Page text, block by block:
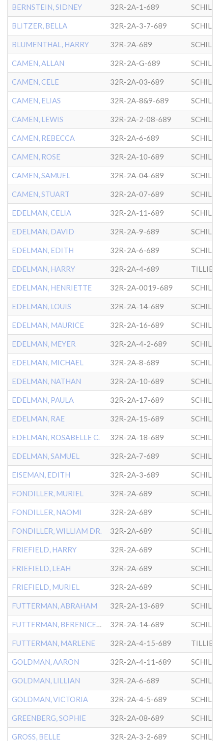
BERNSTEIN, SIDNEY 32R-2A-1-689
BLITZER, BELLA 32R-2A-3-7-689
BLUMENTHAL, HARRY 32R-2A-689
CAMEN, ALLAN 32R-2A-G-689
CAMEN, CELE 32R-2A-03-689
CAMEN, ELIAS 32R-2A-8&9-689
CAMEN, LEWIS 32R-2A-2-08-689
CAMEN, REBECCA 32R-2A-6-689
CAMEN, ROSE 32R-2A-10-689
CAMEN, SAMUEL 32R-2A-04-689
CAMEN, STUART 32R-2A-07-689
EDELMAN, CELIA 32R-2A-11-689
EDELMAN, DAVID 32R-2A-9-689
EDELMAN, EDITH 32R-2A-6-689
EDELMAN, HARRY 32R-2A-4-689
EDELMAN, HENRIETTE 32R-2A-0019-689
EDELMAN, LOUIS 32R-2A-14-689
EDELMAN, MAURICE 32R-2A-16-689
EDELMAN, MEYER 32R-2A-4-2-689
EDELMAN, MICHAEL 32R-2A-8-689
EDELMAN, NATHAN 32R-2A-10-689
EDELMAN, PAULA 32R-2A-17-689
EDELMAN, RAE 32R-2A-15-689
EDELMAN, ROSABELLE C. 32R-2A-18-689
EDELMAN, SAMUEL 32R-2A-7-689
EISEMAN, EDITH 32R-2A-3-689
FONDILLER, MURIEL 32R-2A-689
FONDILLER, NAOMI 32R-2A-689
FONDILLER, WILLIAM DR. 32R-2A-689
FRIEFIELD, HARRY 32R-2A-689
FRIEFIELD, LEAH 32R-2A-689
FRIEFIELD, MURIEL 32R-2A-689
FUTTERMAN, ABRAHAM 32R-2A-13-689
FUTTERMAN, BERENICE MOSES 32R-2A-14-689
FUTTERMAN, MARLENE 32R-2A-4-15-689
GOLDMAN, AARON 32R-2A-4-11-689
GOLDMAN, LILLIAN 32R-2A-6-689
GOLDMAN, VICTORIA 32R-2A-4-5-689
GREENBERG, SOPHIE 32R-2A-08-689
GROSS, BELLE 32R-2A-3-2-689